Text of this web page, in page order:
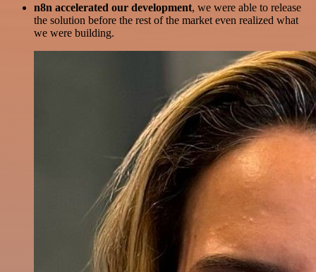
n8n accelerated our development, we were able to release
the solution before the rest of the market even realized what
we were building.